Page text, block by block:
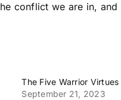
conflict we are in, and
The Five Warrior Virtues
September 21, 2023